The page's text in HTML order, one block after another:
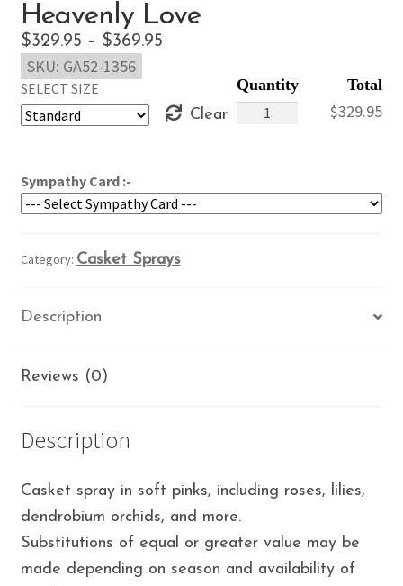
Heavenly Love
$329.95 – $369.95Price
through
SELECT SIZE
Clear $329.95
Sympathy Card :-
Heavenly
SKU: GA52-1356
Category: Casket Sprays
Description
Reviews (0)
Description
Casket spray in soft pinks, including roses, lilies,
dendrobium orchids, and more.
Substitutions of equal or greater value may be
made depending on season and availability of